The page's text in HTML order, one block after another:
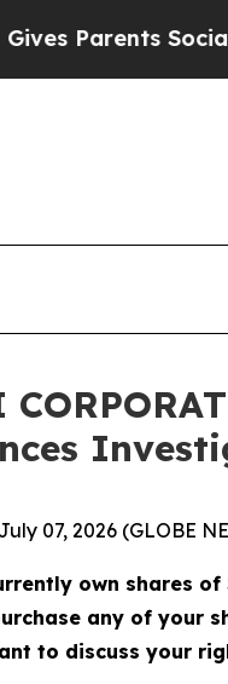
Parents Social
07, 2026 (GLOBE
own shares of
any of your
to discuss your